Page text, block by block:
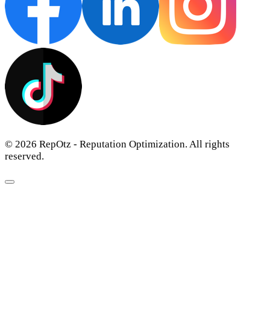
© 2026 RepOtz - Reputation Optimization. All rights
reserved.